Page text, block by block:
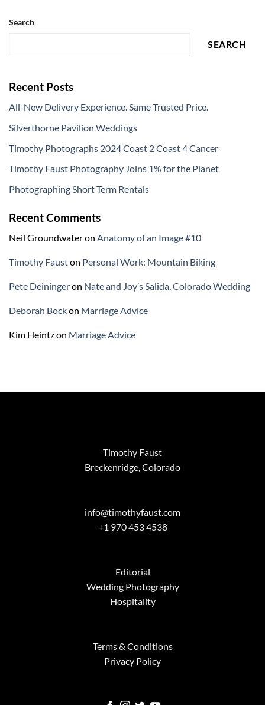
Search
SEARCH
Recent Posts
All-New Delivery Experience. Same Trusted Price.
Silverthorne Pavilion Weddings
Timothy Photographs 2024 Coast 2 Coast 4 Cancer
Timothy Faust Photography Joins 1% for the Planet
Photographing Short Term Rentals
Recent Comments
Neil Groundwateron Anatomy of an Image #10
Timothy Fauston Personal Work: Mountain Biking
Pete Deiningeron Nate and Joy’s Salida, Colorado Wedding
Deborah Bockon Marriage Advice
Kim Heintzon Marriage Advice
Timothy Faust
Breckenridge, Colorado
info@timothyfaust.com
+1 970 453 4538
Editorial
Wedding Photography
Hospitality
Terms & Conditions
Privacy Policy